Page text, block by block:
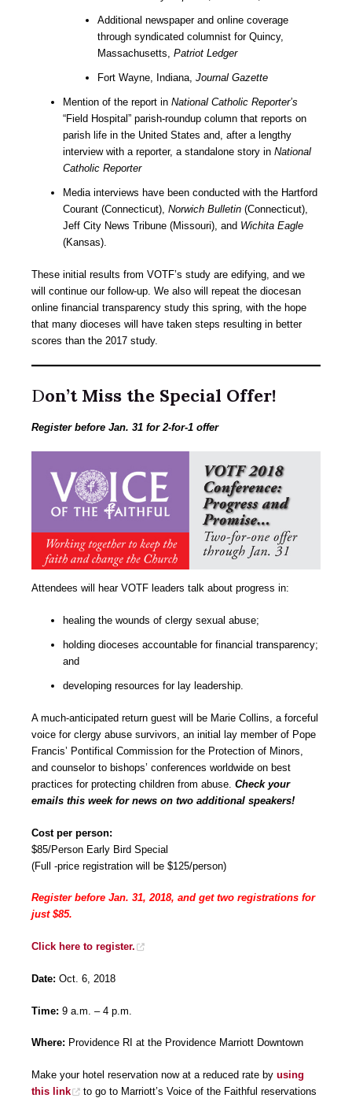
Additional newspaper and online coverage
through syndicated columnist for Quincy,
Massachusetts, Patriot Ledger
Fort Wayne, Indiana, Journal Gazette
Mention of the report in National Catholic Reporter’s
“Field Hospital” parish-roundup column that reports on
parish life in the United States and, after a lengthy
interview with a reporter, a standalone story in National
Catholic Reporter
Media interviews have been conducted with the Hartford
Courant (Connecticut), Norwich Bulletin (Connecticut),
Jeff City News Tribune (Missouri), and Wichita Eagle
(Kansas).
These initial results from VOTF’s study are edifying, and we
will continue our follow-up. We also will repeat the diocesan
online financial transparency study this spring, with the hope
that many dioceses will have taken steps resulting in better
scores than the 2017 study.
Don’t Miss the Special Offer!
Register before Jan. 31 for 2-for-1 offer
Attendees will hear VOTF leaders talk about progress in:
healing the wounds of clergy sexual abuse;
holding dioceses accountable for financial transparency;
and
developing resources for lay leadership.
A much-anticipated return guest will be Marie Collins, a forceful
voice for clergy abuse survivors, an initial lay member of Pope
Francis’ Pontifical Commission for the Protection of Minors,
and counselor to bishops’ conferences worldwide on best
practices for protecting children from abuse. Check your
emails this week for news on two additional speakers!
Cost per person:
$85/Person Early Bird Special
(Full -price registration will be $125/person)
Register before Jan. 31, 2018, and get two registrations for
just $85.
Click here to register.
Date: Oct. 6, 2018
Time: 9 a.m. – 4 p.m.
Where: Providence RI at the Providence Marriott Downtown
Make your hotel reservation now at a reduced rate by using
this link
to go to Marriott’s Voice of the Faithful reservations